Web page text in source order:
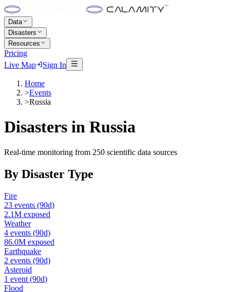
Data
Disasters
Resources
Pricing
Live Map
Sign In
Home
>Events
>Russia
Disasters in Russia
Real-time monitoring from 250 scientific data sources
By Disaster Type
Fire
23 events (90d)
2.1M exposed
Weather
4 events (90d)
86.0M exposed
Earthquake
2 events (90d)
Asteroid
1 event (90d)
Flood